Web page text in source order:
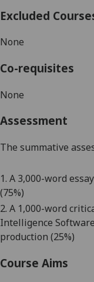
Excluded
None
Co-requisites
None
Assessment
The summative
1. A 3,000-word
(75%)
2. A 1,000-word
Intelligence
production (25%)
Course Aims